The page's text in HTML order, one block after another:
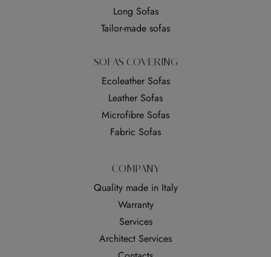
Long Sofas
Tailor-made sofas
SOFAS COVERING
Ecoleather Sofas
Leather Sofas
Microfibre Sofas
Fabric Sofas
COMPANY
Quality made in Italy
Warranty
Services
Architect Services